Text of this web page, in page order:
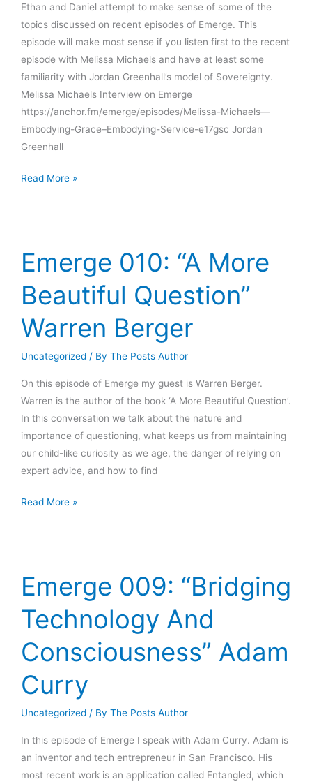
Ethan and Daniel attempt to make sense of some of the
topics discussed on recent episodes of Emerge. This
episode will make most sense if you listen first to the recent
episode with Melissa Michaels and have at least some
familiarity with Jordan Greenhall’s model of Sovereignty.
Melissa Michaels Interview on Emerge
https://anchor.fm/emerge/episodes/Melissa-Michaels—
Embodying-Grace–Embodying-Service-e17gsc Jordan
Greenhall
Experiments
Sense-
Beyond
Read More »
Emerge 010: “A More
Beautiful Question”
Warren Berger
Uncategorized / By The Posts Author
On this episode of Emerge my guest is Warren Berger.
Warren is the author of the book ‘A More Beautiful Question’.
In this conversation we talk about the nature and
importance of questioning, what keeps us from maintaining
our child-like curiosity as we age, the danger of relying on
expert advice, and how to find
Emerge
“A
Question”
Berger
Read More »
Emerge 009: “Bridging
Technology And
Consciousness” Adam
Curry
Uncategorized / By The Posts Author
In this episode of Emerge I speak with Adam Curry. Adam is
an inventor and tech entrepreneur in San Francisco. His
most recent work is an application called Entangled, which